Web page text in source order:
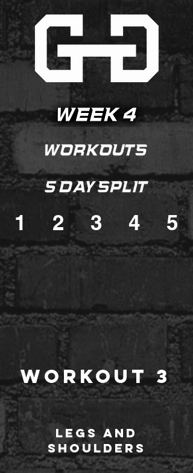
1 2 3 4 5
Workout 3
Legs and
shoulders